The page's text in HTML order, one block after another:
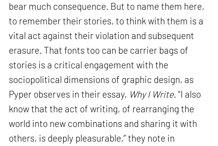
bear much consequence. But to name them here,
to remember their stories, to think with them is a
vital act against their violation and subsequent
erasure. That fonts too can be carrier bags of
stories is a critical engagement with the
sociopolitical dimensions of graphic design, as
Pyper observes in their essay, Why I Write. “I also
know that the act of writing, of rearranging the
world into new combinations and sharing it with
others, is deeply pleasurable,” they note in